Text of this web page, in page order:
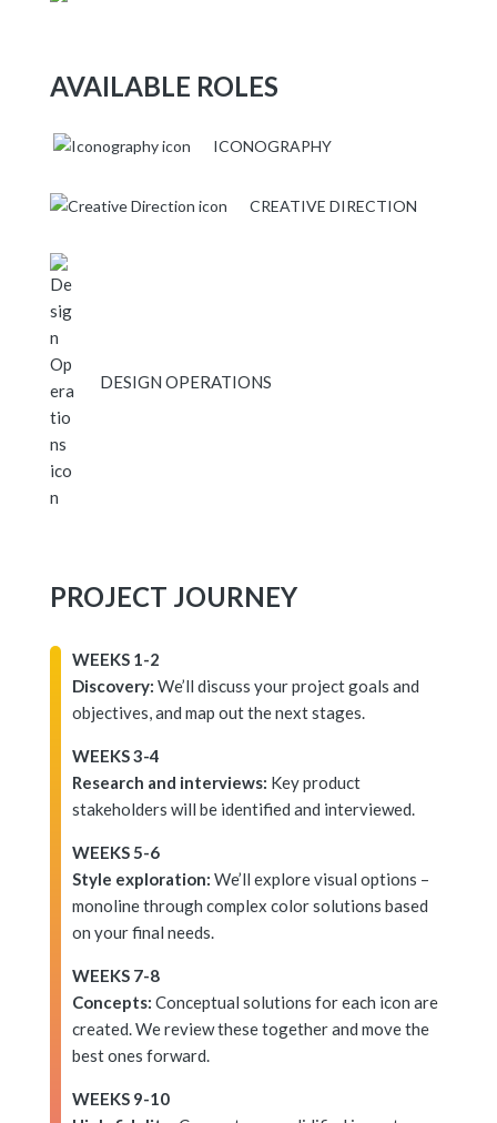
AVAILABLE ROLES
ICONOGRAPHY
CREATIVE DIRECTION
DESIGN OPERATIONS
PROJECT JOURNEY
WEEKS 1-2
Discovery: We’ll discuss your project goals and
objectives, and map out the next stages.
WEEKS 3-4
Research and interviews: Key product
stakeholders will be identified and interviewed.
WEEKS 5-6
Style exploration: We’ll explore visual options –
monoline through complex color solutions based
on your final needs.
WEEKS 7-8
Concepts: Conceptual solutions for each icon are
created. We review these together and move the
best ones forward.
WEEKS 9-10